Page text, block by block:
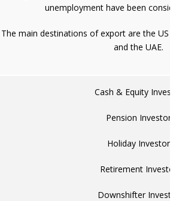
unemployment have been
The main destinations of export are the US
and the UAE.
Cash & Equity
Pension Investor
Holiday Investor
Retirement Investor
Downshifter Investor